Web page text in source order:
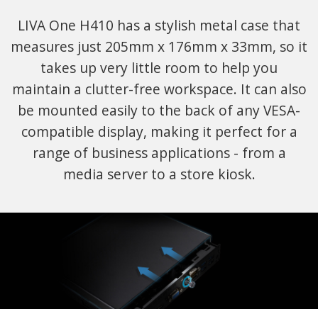
LIVA One H410 has a stylish metal case that
measures just 205mm x 176mm x 33mm, so it
takes up very little room to help you
maintain a clutter-free workspace. It can also
be mounted easily to the back of any VESA-
compatible display, making it perfect for a
range of business applications - from a
media server to a store kiosk.